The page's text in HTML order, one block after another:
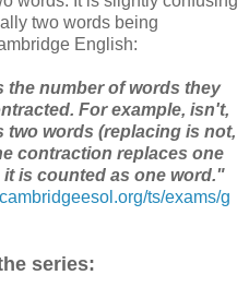
two words being
English:
number of words they
For example, isn't,
two words (replacing is not,
contraction replaces one
is counted as one word."
ts/exams/g
series: